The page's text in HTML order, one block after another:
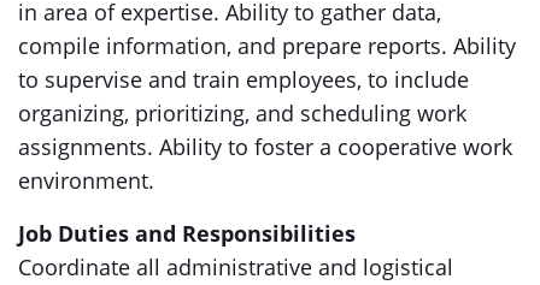
in area of expertise. Ability to gather data,
compile information, and prepare reports. Ability
to supervise and train employees, to include
organizing, prioritizing, and scheduling work
assignments. Ability to foster a cooperative work
environment.
Job Duties and Responsibilities
Coordinate all administrative and logistical